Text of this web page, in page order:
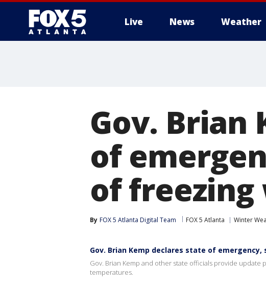
Live News Weather
Gov. Brian
of
of
By FOX 5 Atlanta Digital Team FOX 5 Atlanta Winter
Gov. Brian Kemp declares state of
Gov. Brian Kemp and other state officials provide update
temperatures.